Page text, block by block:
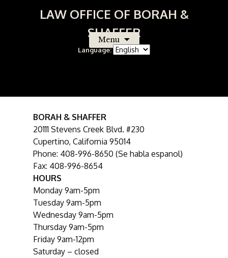
LAW OFFICE OF BORAH &
SHAFFER
Language:
Menu
Skip
BORAH & SHAFFER
20111 Stevens Creek Blvd. #230
Cupertino, California 95014
Phone: 408-996-8650 (Se habla espanol)
Fax: 408-996-8654
HOURS
Monday 9am-5pm
Tuesday 9am-5pm
Wednesday 9am-5pm
Thursday 9am-5pm
Friday 9am-12pm
Saturday – closed